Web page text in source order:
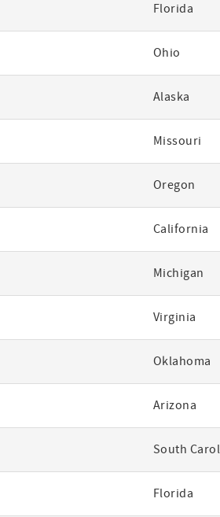
Florida
Ohio
Alaska
Missouri
Oregon
California
Michigan
Virginia
Oklahoma
Arizona
South
Florida